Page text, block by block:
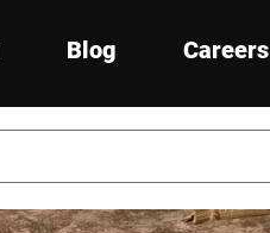
Blog Careers